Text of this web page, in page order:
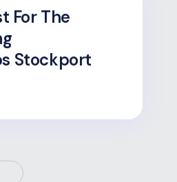
For The
Stockport